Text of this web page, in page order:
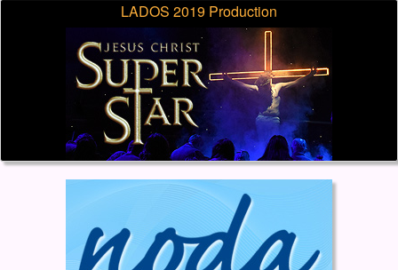
LADOS 2019 Production